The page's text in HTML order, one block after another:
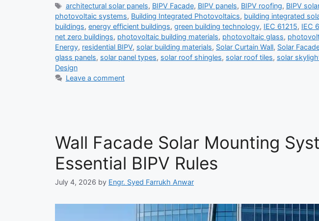
Tags
architectural solar panels, BIPV Facade, BIPV panels, BIPV roofing, BIPV
photovoltaic systems, Building Integrated Photovoltaics, building integrated
buildings, energy efficient buildings, green building technology, IEC 61215, IEC
net zero buildings, photovoltaic building materials, photovoltaic glass,
Energy, residential BIPV, solar building materials, Solar Curtain Wall, Solar
glass panels, solar panel types, solar roof shingles, solar roof tiles, solar
Design
Leave a comment
Wall Facade Solar Mounting
Essential BIPV Rules
July 4, 2026 by Engr. Syed Farrukh Anwar